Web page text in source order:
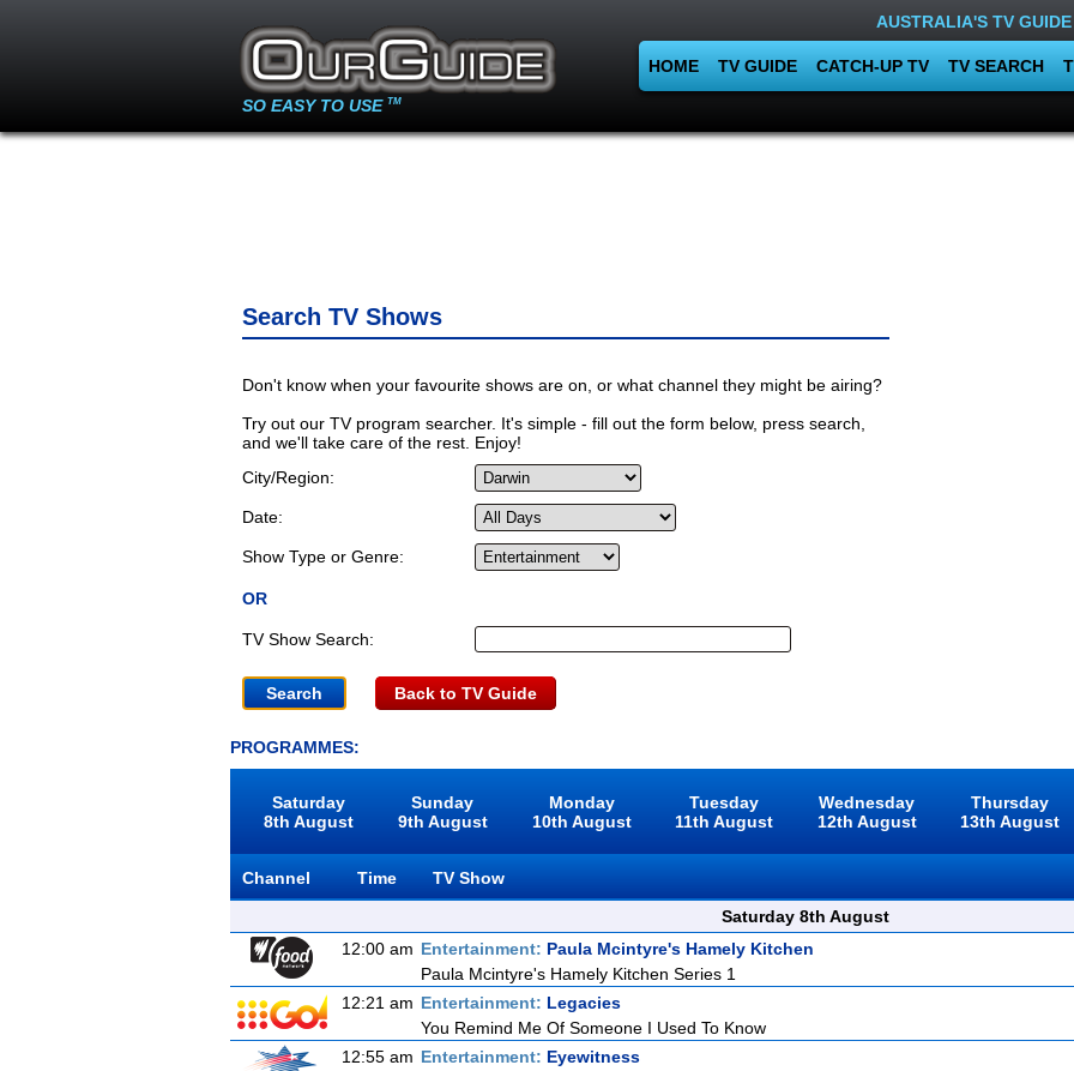
SO EASY TO USE TM
AUSTRALIA'S TV GUIDE
HOME TV GUIDE CATCH-UP TV TV SEARCH
Search TV Shows
Don't know when your favourite shows are on, or what channel they might be airing?
Try out our TV program searcher. It's simple - fill out the form below, press search,
and we'll take care of the rest. Enjoy!
City/Region:
Date:
Show Type or Genre:
OR
TV Show Search:
Back to TV Guide
PROGRAMMES:
Saturday
8th August
Sunday
9th August
Monday
10th August
Tuesday
11th August
Wednesday
12th August
Thursday
13th August
Channel Time
TV Show
Saturday 8th August
12:00 am Entertainment: Paula Mcintyre's Hamely Kitchen
Paula Mcintyre's Hamely Kitchen Series 1
12:21 am Entertainment: Legacies
You Remind Me Of Someone I Used To Know
12:55 am Entertainment: Eyewitness